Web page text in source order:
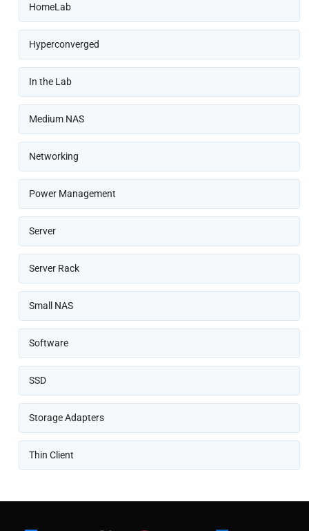
HomeLab
Hyperconverged
In the Lab
Medium NAS
Networking
Power Management
Server
Server Rack
Small NAS
Software
SSD
Storage Adapters
Thin Client